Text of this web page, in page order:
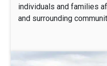
individuals and families
and surrounding